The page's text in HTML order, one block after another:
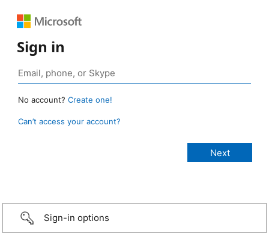
Sign in
No account? Create one!
Can’t access your account?
Sign-in options